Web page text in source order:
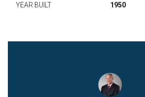
YEAR BUILT 1950